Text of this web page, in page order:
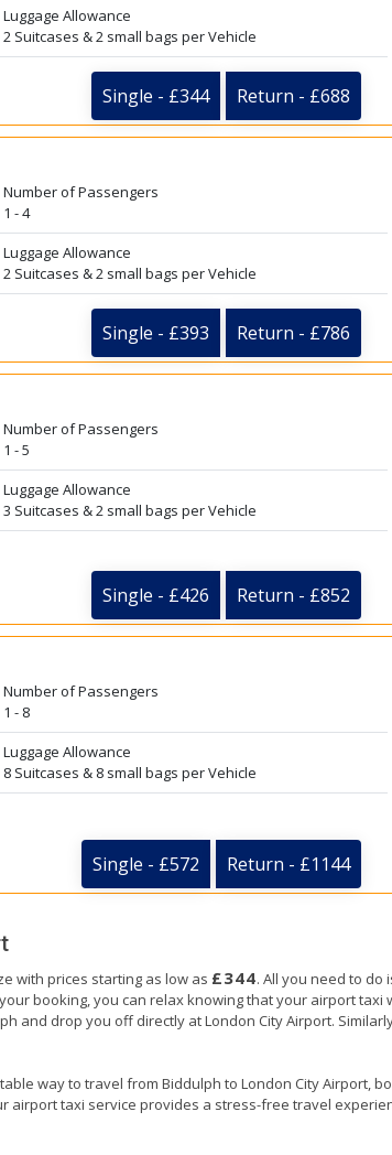
Luggage Allowance
2 Suitcases & 2 small bags per Vehicle
Single - £344 Return - £688
Number of Passengers
1 - 4
Luggage Allowance
2 Suitcases & 2 small bags per Vehicle
Single - £393 Return - £786
Number of Passengers
1 - 5
Luggage Allowance
3 Suitcases & 2 small bags per Vehicle
Single - £426 Return - £852
Number of Passengers
1 - 8
Luggage Allowance
8 Suitcases & 8 small bags per Vehicle
Single - £572 Return - £1144
with prices starting as low as £344. All you need to
booking, you can relax knowing that your airport
and drop you off directly at London City Airport.
way to travel from Biddulph to London City Airport,
taxi service provides a stress-free travel